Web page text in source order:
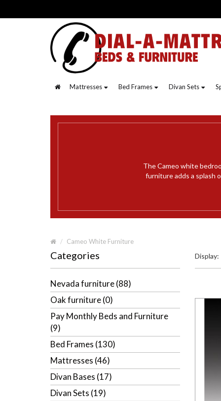
Mattresses Bed Frames Divan Sets
The Cameo white
furniture adds a splash
Cameo White Furniture
Categories
Nevada furniture (88)
Oak furniture (0)
Pay Monthly Beds and Furniture
(9)
Bed Frames (130)
Mattresses (46)
Divan Bases (17)
Divan Sets (19)
Display: